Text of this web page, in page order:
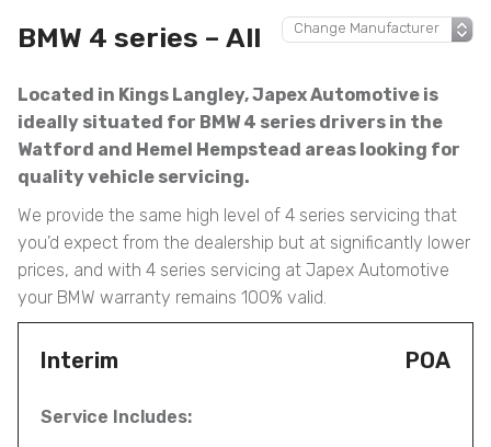
BMW 4 series – All
Located in Kings Langley, Japex Automotive is
ideally situated for BMW 4 series drivers in the
Watford and Hemel Hempstead areas looking for
quality vehicle servicing.
We provide the same high level of 4 series servicing that
you’d expect from the dealership but at significantly lower
prices, and with 4 series servicing at Japex Automotive
your BMW warranty remains 100% valid.
Interim POA
Service Includes: